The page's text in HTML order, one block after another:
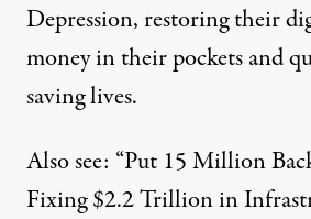
Depression, restoring their
money in their pockets and
saving lives.
Also see: “Put 15 Million
Fixing $2.2 Trillion in